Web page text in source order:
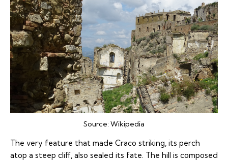
Source:Wikipedia
The very feature that made Craco striking, its perch
atop a steep cliff, also sealed its fate. The hill is composed